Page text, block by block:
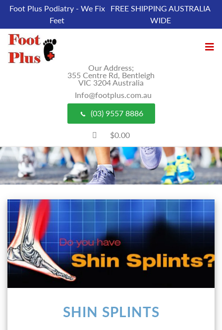
Foot Plus Podiatry - We Fix
Feet
FREE SHIPPING AUSTRALIA
WIDE
Our Address;
355 Centre Rd, Bentleigh
VIC 3204 Australia
Info@footplus.com.au
(03) 9557 8886
$0.00
SHIN SPLINTS